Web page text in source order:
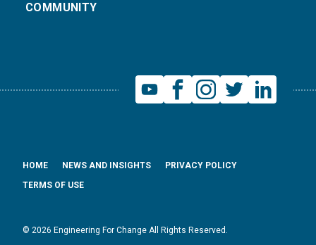
COMMUNITY
© 2026 Engineering For Change All Rights Reserved.
HOME NEWS AND INSIGHTS
PRIVACY POLICY
TERMS OF USE